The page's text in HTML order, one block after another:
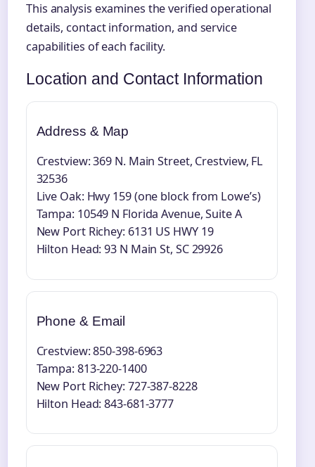
This analysis examines the verified operational
details, contact information, and service
capabilities of each facility.
Location and Contact Information
Address & Map
Crestview: 369 N. Main Street, Crestview, FL
32536
Live Oak: Hwy 159 (one block from Lowe’s)
Tampa: 10549 N Florida Avenue, Suite A
New Port Richey: 6131 US HWY 19
Hilton Head: 93 N Main St, SC 29926
Phone & Email
Crestview: 850-398-6963
Tampa: 813-220-1400
New Port Richey: 727-387-8228
Hilton Head: 843-681-3777